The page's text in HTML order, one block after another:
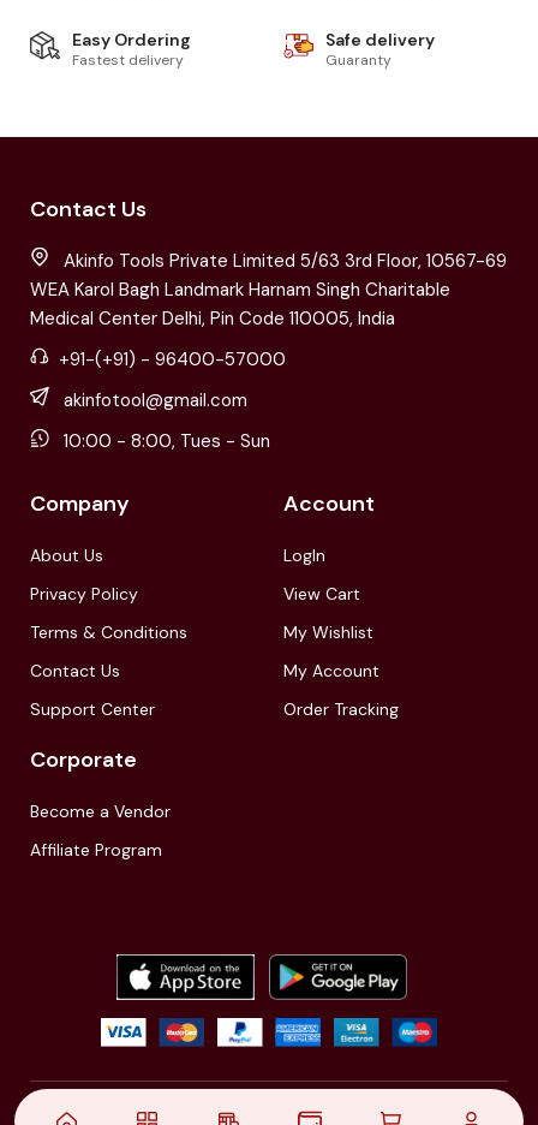
Easy Ordering
Fastest delivery
Safe delivery
Guaranty
Contact Us
Akinfo Tools Private Limited 5/63 3rd Floor, 10567-69
WEA Karol Bagh Landmark Harnam Singh Charitable
Medical Center Delhi, Pin Code 110005, India
+91-(+91) - 96400-57000
akinfotool@gmail.com
10:00 - 8:00, Tues - Sun
Company
About Us
Privacy Policy
Terms & Conditions
Contact Us
Support Center
Account
LogIn
View Cart
My Wishlist
My Account
Order Tracking
Corporate
Become a Vendor
Affiliate Program
© 2021,| Akinfo Tools Pvt. Ltd. | All rights reserved